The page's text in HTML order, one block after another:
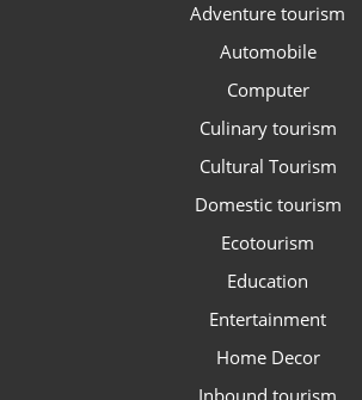
Adventure tourism
Automobile
Computer
Culinary tourism
Cultural Tourism
Domestic tourism
Ecotourism
Education
Entertainment
Home Decor
Inbound tourism